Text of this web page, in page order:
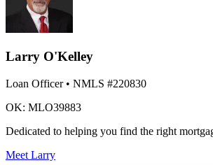
Larry O'Kelley
Loan Officer• NMLS #220830
OK: MLO39883
Dedicated to helping you find the right
Meet Larry